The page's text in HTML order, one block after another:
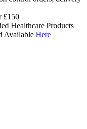
£150
Healthcare Products
Available Here